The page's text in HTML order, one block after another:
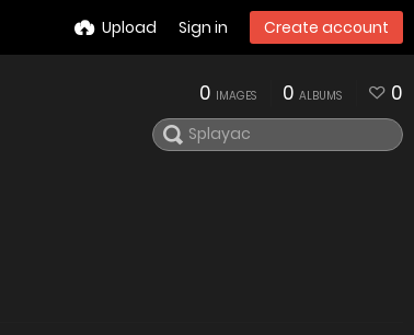
Upload Sign in Create account
0 IMAGES 0 ALBUMS 0